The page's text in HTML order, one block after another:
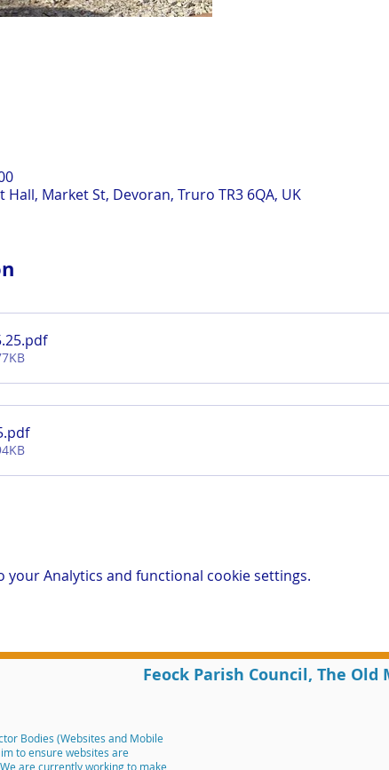
Market St, Devoran, Truro TR3 6QA, UK
.pdf
.pdf
your Analytics and functional cookie settings.
Feock Parish Council, The
Bodies (Websites and Mobile
to ensure websites are
are currently working to make